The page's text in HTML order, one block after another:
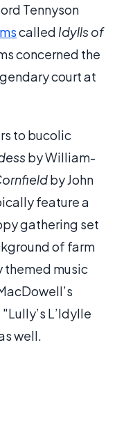
Tennyson
called Idylls of
concerned the
court at
to bucolic
by William-
by John
feature a
gathering set
of farm
themed music
L’Idylle
well.